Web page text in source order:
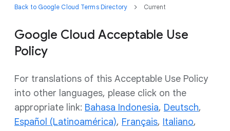
Back to Google Cloud Terms Directory Current
Google Cloud Acceptable Use
Policy
For translations of this Acceptable Use Policy
into other languages, please click on the
appropriate link: Bahasa Indonesia, Deutsch,
Español (Latinoamérica), Français, Italiano,